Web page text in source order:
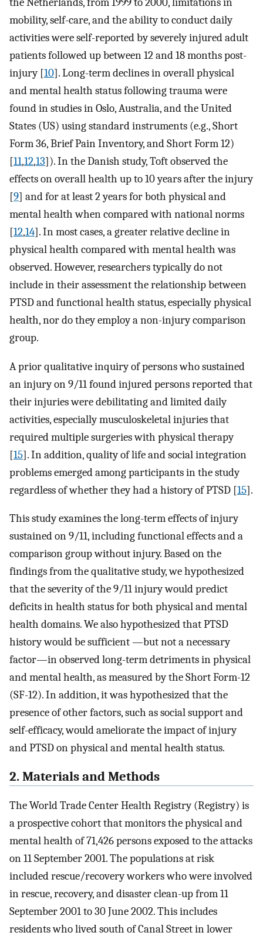
mobility, self-care, and the ability to conduct daily
activities were self-reported by severely injured adult
patients followed up between 12 and 18 months post-
injury [10]. Long-term declines in overall physical
and mental health status following trauma were
found in studies in Oslo, Australia, and the United
States (US) using standard instruments (e.g., Short
Form 36, Brief Pain Inventory, and Short Form 12)
[11,12,13]). In the Danish study, Toft observed the
effects on overall health up to 10 years after the injury
[9] and for at least 2 years for both physical and
mental health when compared with national norms
[12,14]. In most cases, a greater relative decline in
physical health compared with mental health was
observed. However, researchers typically do not
include in their assessment the relationship between
PTSD and functional health status, especially physical
health, nor do they employ a non-injury comparison
group.
A prior qualitative inquiry of persons who sustained
an injury on 9/11 found injured persons reported that
their injuries were debilitating and limited daily
activities, especially musculoskeletal injuries that
required multiple surgeries with physical therapy
[15]. In addition, quality of life and social integration
problems emerged among participants in the study
regardless of whether they had a history of PTSD [15].
This study examines the long-term effects of injury
sustained on 9/11, including functional effects and a
comparison group without injury. Based on the
findings from the qualitative study, we hypothesized
that the severity of the 9/11 injury would predict
deficits in health status for both physical and mental
health domains. We also hypothesized that PTSD
history would be sufficient —but not a necessary
factor—in observed long-term detriments in physical
and mental health, as measured by the Short Form-12
(SF-12). In addition, it was hypothesized that the
presence of other factors, such as social support and
self-efficacy, would ameliorate the impact of injury
and PTSD on physical and mental health status.
2. Materials and Methods
The World Trade Center Health Registry (Registry) is
a prospective cohort that monitors the physical and
mental health of 71,426 persons exposed to the attacks
on 11 September 2001. The populations at risk
included rescue/recovery workers who were involved
in rescue, recovery, and disaster clean-up from 11
September 2001 to 30 June 2002. This includes
residents who lived south of Canal Street in lower